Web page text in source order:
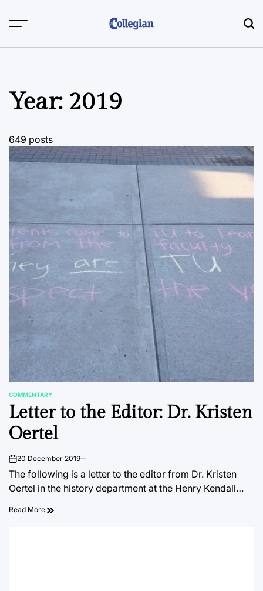
Year: 2019
649 posts
POSTED
IN
COMMENTARY
Letter to the Editor: Dr. Kristen
Oertel
on20 December 2019
The following is a letter to the editor from Dr. Kristen
Oertel in the history department at the Henry Kendall…
Read More